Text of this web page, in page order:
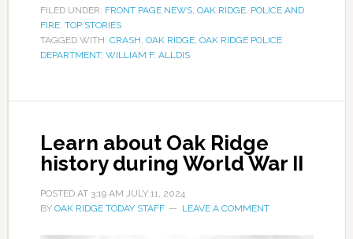
FILED UNDER: FRONT PAGE NEWS, OAK RIDGE, POLICE AND
FIRE, TOP STORIES
TAGGED WITH: CRASH OAK RIDGE, OAK RIDGE POLICE
DEPARTMENT, WILLIAM F. ALLDIS
Learn about Oak Ridge
history during World War II
POSTED AT 3:19 AM JULY 11, 2024
BY OAK RIDGE TODAY STAFF LEAVE A COMMENT